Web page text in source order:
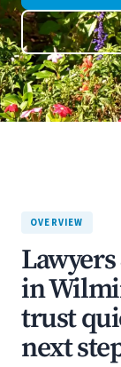
OVERVIEW
in
trust
next